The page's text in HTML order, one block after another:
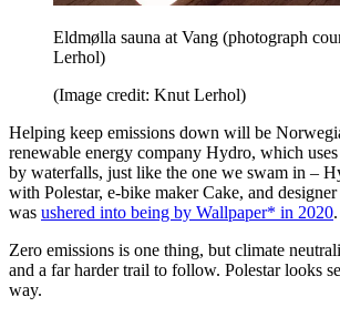
Eldmølla sauna at Vang (photograph
Lerhol)
(Image credit: Knut Lerhol)
Helping keep emissions down will be
renewable energy company Hydro, which
by waterfalls, just like the one we swam in –
with Polestar, e-bike maker Cake, and designer
was ushered into being by Wallpaper* in 2020.
Zero emissions is one thing, but climate
and a far harder trail to follow. Polestar looks
way.